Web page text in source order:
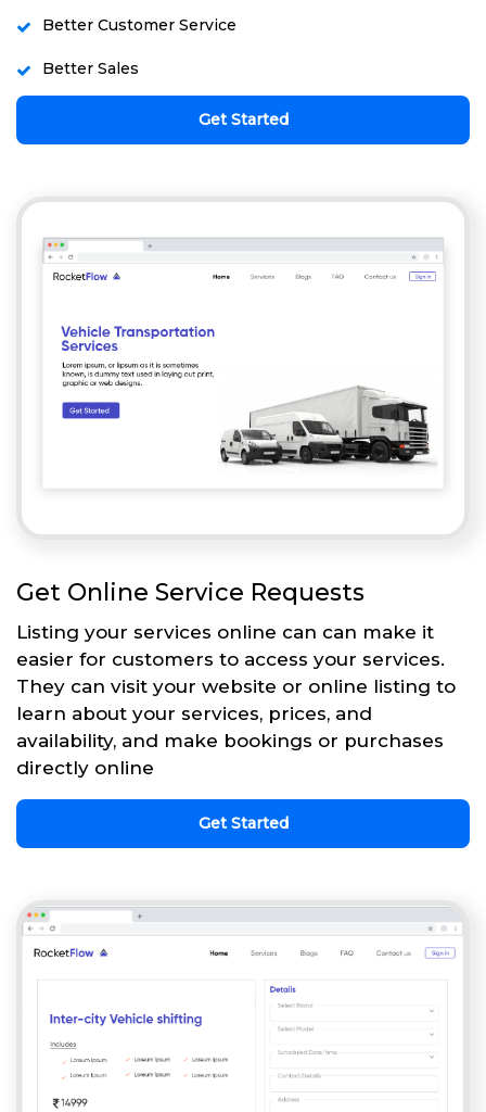
Better Customer Service
Better Sales
Get Started
Get Online Service Requests
Listing your services online can can make it
easier for customers to access your services.
They can visit your website or online listing to
learn about your services, prices, and
availability, and make bookings or purchases
directly online
Get Started